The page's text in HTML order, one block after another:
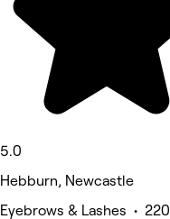
5.0
Hebburn, Newcastle
Eyebrows & Lashes • 220